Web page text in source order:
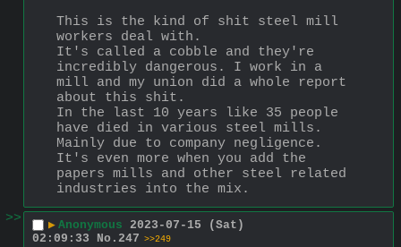
This is the kind of shit steel mill
workers deal with.
It's called a cobble and they're
incredibly dangerous. I work in a
mill and my union did a whole report
about this shit.
In the last 10 years like 35 people
have died in various steel mills.
Mainly due to company negligence.
It's even more when you add the
papers mills and other steel related
industries into the mix.
>>
▶ Anonymous 2023-07-15 (Sat)
02:09:33
No. 247 >>249